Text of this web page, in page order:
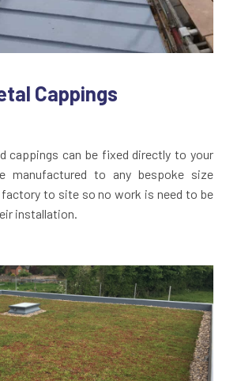
Cappings
cappings can be fixed directly to your
manufactured to any bespoke size
to site so no work is need to be
installation.